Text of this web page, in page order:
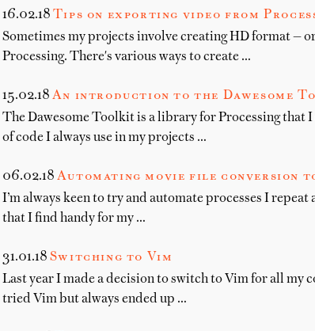
16.02.18 Tips on exporting video from
Sometimes my projects involve creating HD format —
Processing. There's various ways to create …
15.02.18 An introduction to the Dawesome
The Dawesome Toolkit is a library for Processing that
of code I always use in my projects …
06.02.18 Automating movie file conversion
I’m always keen to try and automate processes I
that I find handy for my …
31.01.18 Switching to Vim
Last year I made a decision to switch to Vim for all my
tried Vim but always ended up …